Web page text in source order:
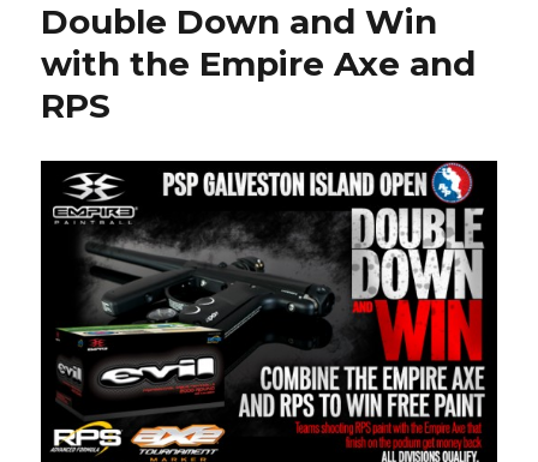
Double Down and Win
with the Empire Axe and
RPS